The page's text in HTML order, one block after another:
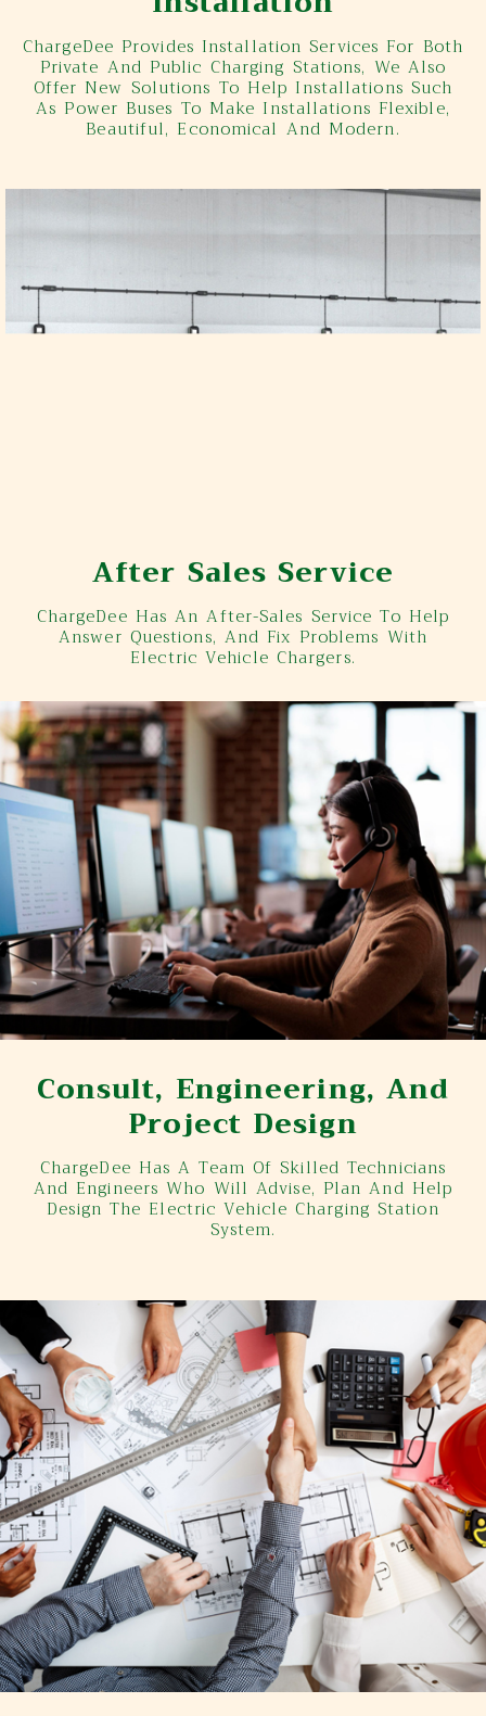
ChargeDee Provides Installation Services For Both
Private And Public Charging Stations, We Also
Offer New Solutions To Help Installations Such
As Power Buses To Make Installations Flexible,
Beautiful, Economical And Modern.
After Sales Service
ChargeDee Has An After-Sales Service To Help
Answer Questions, And Fix Problems With
Electric Vehicle Chargers.
Consult, Engineering, And
Project Design
ChargeDee Has A Team Of Skilled Technicians
And Engineers Who Will Advise, Plan And Help
Design The Electric Vehicle Charging Station
System.